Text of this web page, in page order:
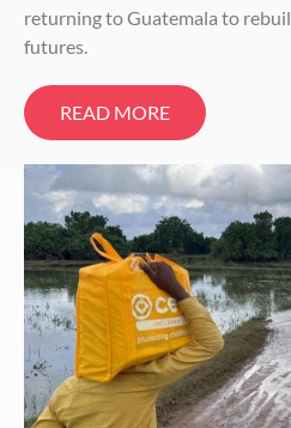
returning to Guatemala to
futures.
READ MORE